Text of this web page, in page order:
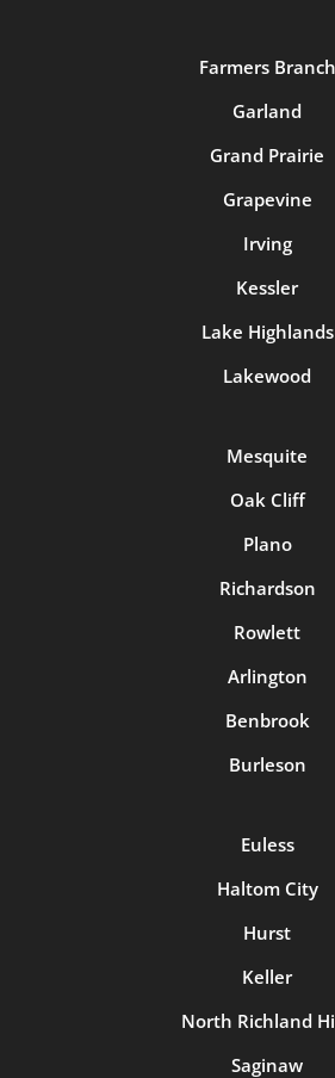
Farmers Branch
Garland
Grand Prairie
Grapevine
Irving
Kessler
Lake Highlands
Lakewood
Mesquite
Oak Cliff
Plano
Richardson
Rowlett
Arlington
Benbrook
Burleson
Euless
Haltom City
Hurst
Keller
North Richland
Saginaw